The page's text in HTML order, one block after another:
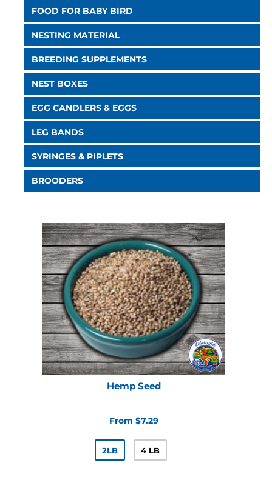
FOOD FOR BABY BIRD
NESTING MATERIAL
BREEDING SUPPLEMENTS
NEST BOXES
EGG CANDLERS & EGGS
LEG BANDS
SYRINGES & PIPLETS
BROODERS
Hemp Seed
From $7.29
2LB 4 LB